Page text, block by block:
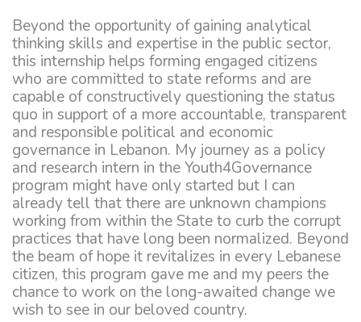
Beyond the opportunity of gaining analytical
thinking skills and expertise in the public sector,
this internship helps forming engaged citizens
who are committed to state reforms and are
capable of constructively questioning the status
quo in support of a more accountable, transparent
and responsible political and economic
governance in Lebanon. My journey as a policy
and research intern in the Youth4Governance
program might have only started but I can
already tell that there are unknown champions
working from within the State to curb the corrupt
practices that have long been normalized. Beyond
the beam of hope it revitalizes in every Lebanese
citizen, this program gave me and my peers the
chance to work on the long-awaited change we
wish to see in our beloved country.